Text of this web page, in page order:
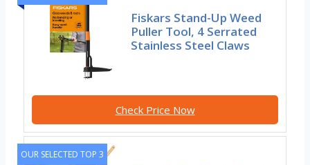
Fiskars Stand-Up Weed
Puller Tool, 4 Serrated
Stainless Steel Claws
Check Price Now
OUR SELECTED TOP 3